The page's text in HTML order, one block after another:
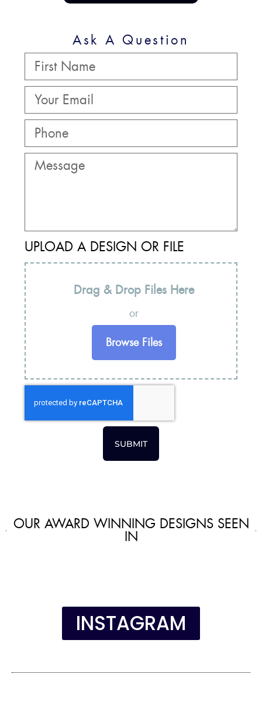
Ask A Question
UPLOAD A DESIGN OR FILE
Drag & Drop Files Here
or
Browse Files
SUBMIT
OUR AWARD WINNING DESIGNS SEEN
IN
INSTAGRAM